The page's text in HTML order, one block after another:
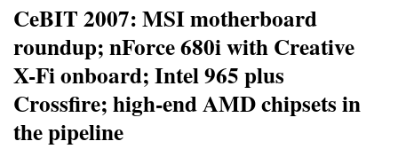
CeBIT 2007: MSI motherboard
roundup; nForce 680i with Creative
X-Fi onboard; Intel 965 plus
Crossfire; high-end AMD chipsets in
the pipeline